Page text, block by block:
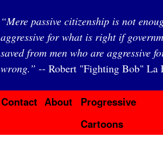
“Mere passive citizenship is not
aggressive for what is right if
saved from men who are aggressive
wrong.” -- Robert "Fighting Bob" La
Contact About
Progressive
Cartoons